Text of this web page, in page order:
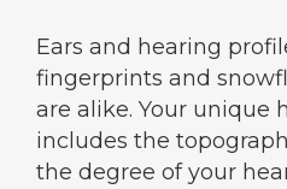
Ears and hearing
fingerprints and
are alike. Your unique
includes the
the degree of your